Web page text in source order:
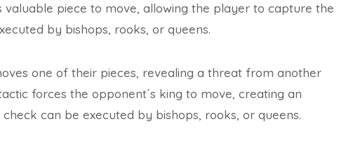
valuable piece to move, allowing the player to capture the
by bishops, rooks, or queens.
one of their pieces, revealing a threat from another
forces the opponent´s king to move, creating an
can be executed by bishops, rooks, or queens.